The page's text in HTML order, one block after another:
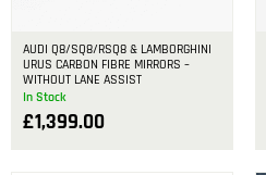
In Stock
AUDI Q8/SQ8/RSQ8 & LAMBORGHINI
URUS CARBON FIBRE MIRRORS –
WITHOUT LANE ASSIST
£1,399.00